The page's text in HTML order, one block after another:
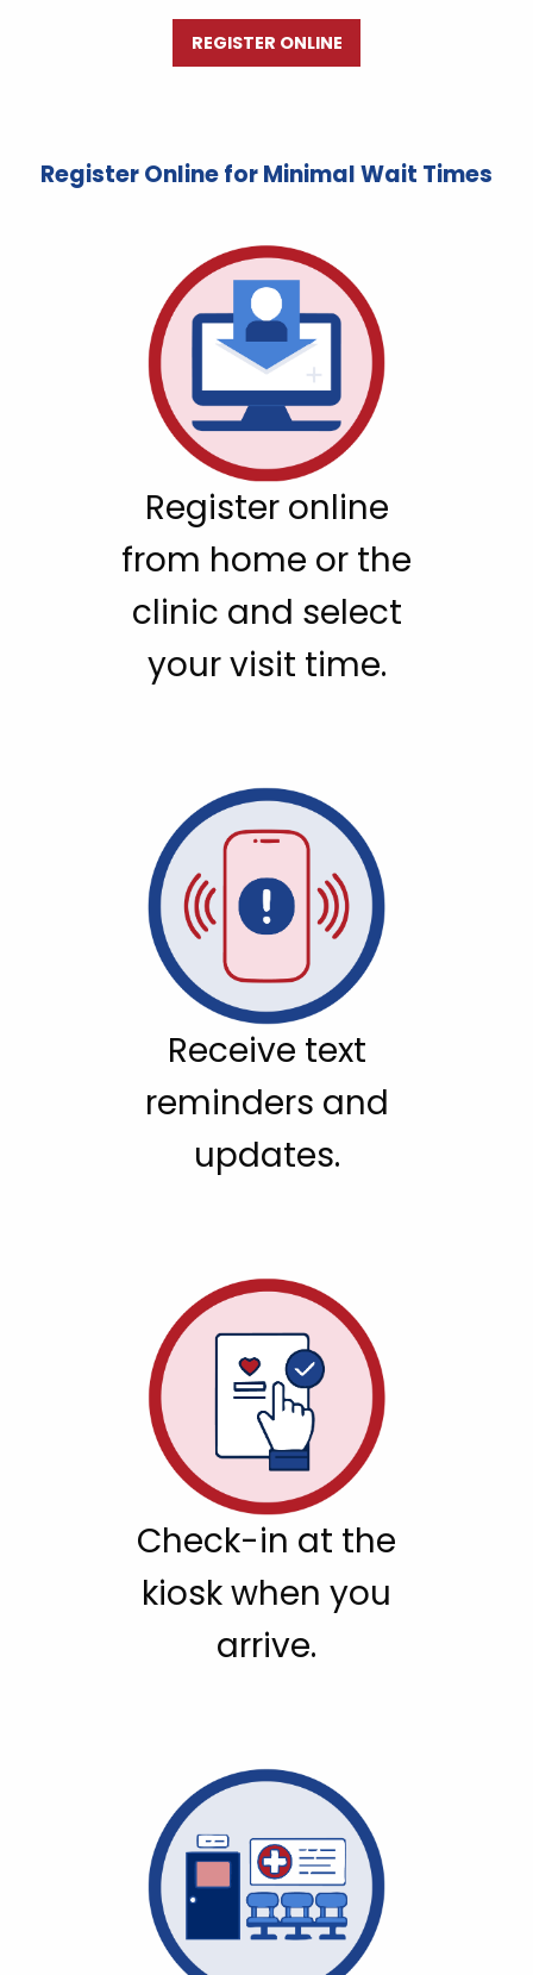
REGISTER ONLINE
Register Online for Minimal Wait Times
Register online
from home or the
clinic and select
your visit time.
Receive text
reminders and
updates.
Check-in at the
kiosk when you
arrive.